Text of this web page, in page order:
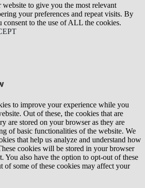
website to give you the most relevant
your preferences and repeat visits. By
to the use of ALL the cookies.
to improve your experience while you
Out of these, the cookies that are
are stored on your browser as they are
of basic functionalities of the website. We
that help us analyze and understand how
cookies will be stored in your browser
You also have the option to opt-out of these
of some of these cookies may affect your